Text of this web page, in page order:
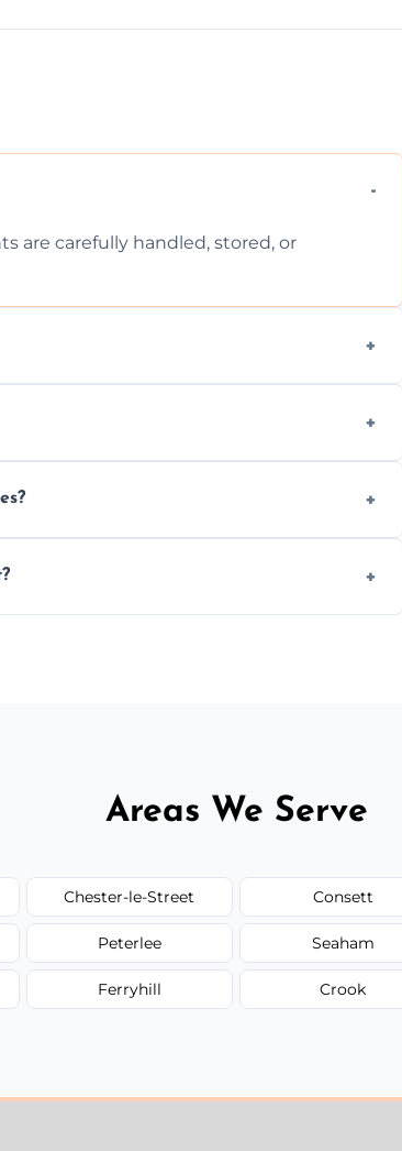
are carefully handled, stored, or
Areas We Serve
Chester-le-Street Consett
Peterlee Seaham
Ferryhill Crook